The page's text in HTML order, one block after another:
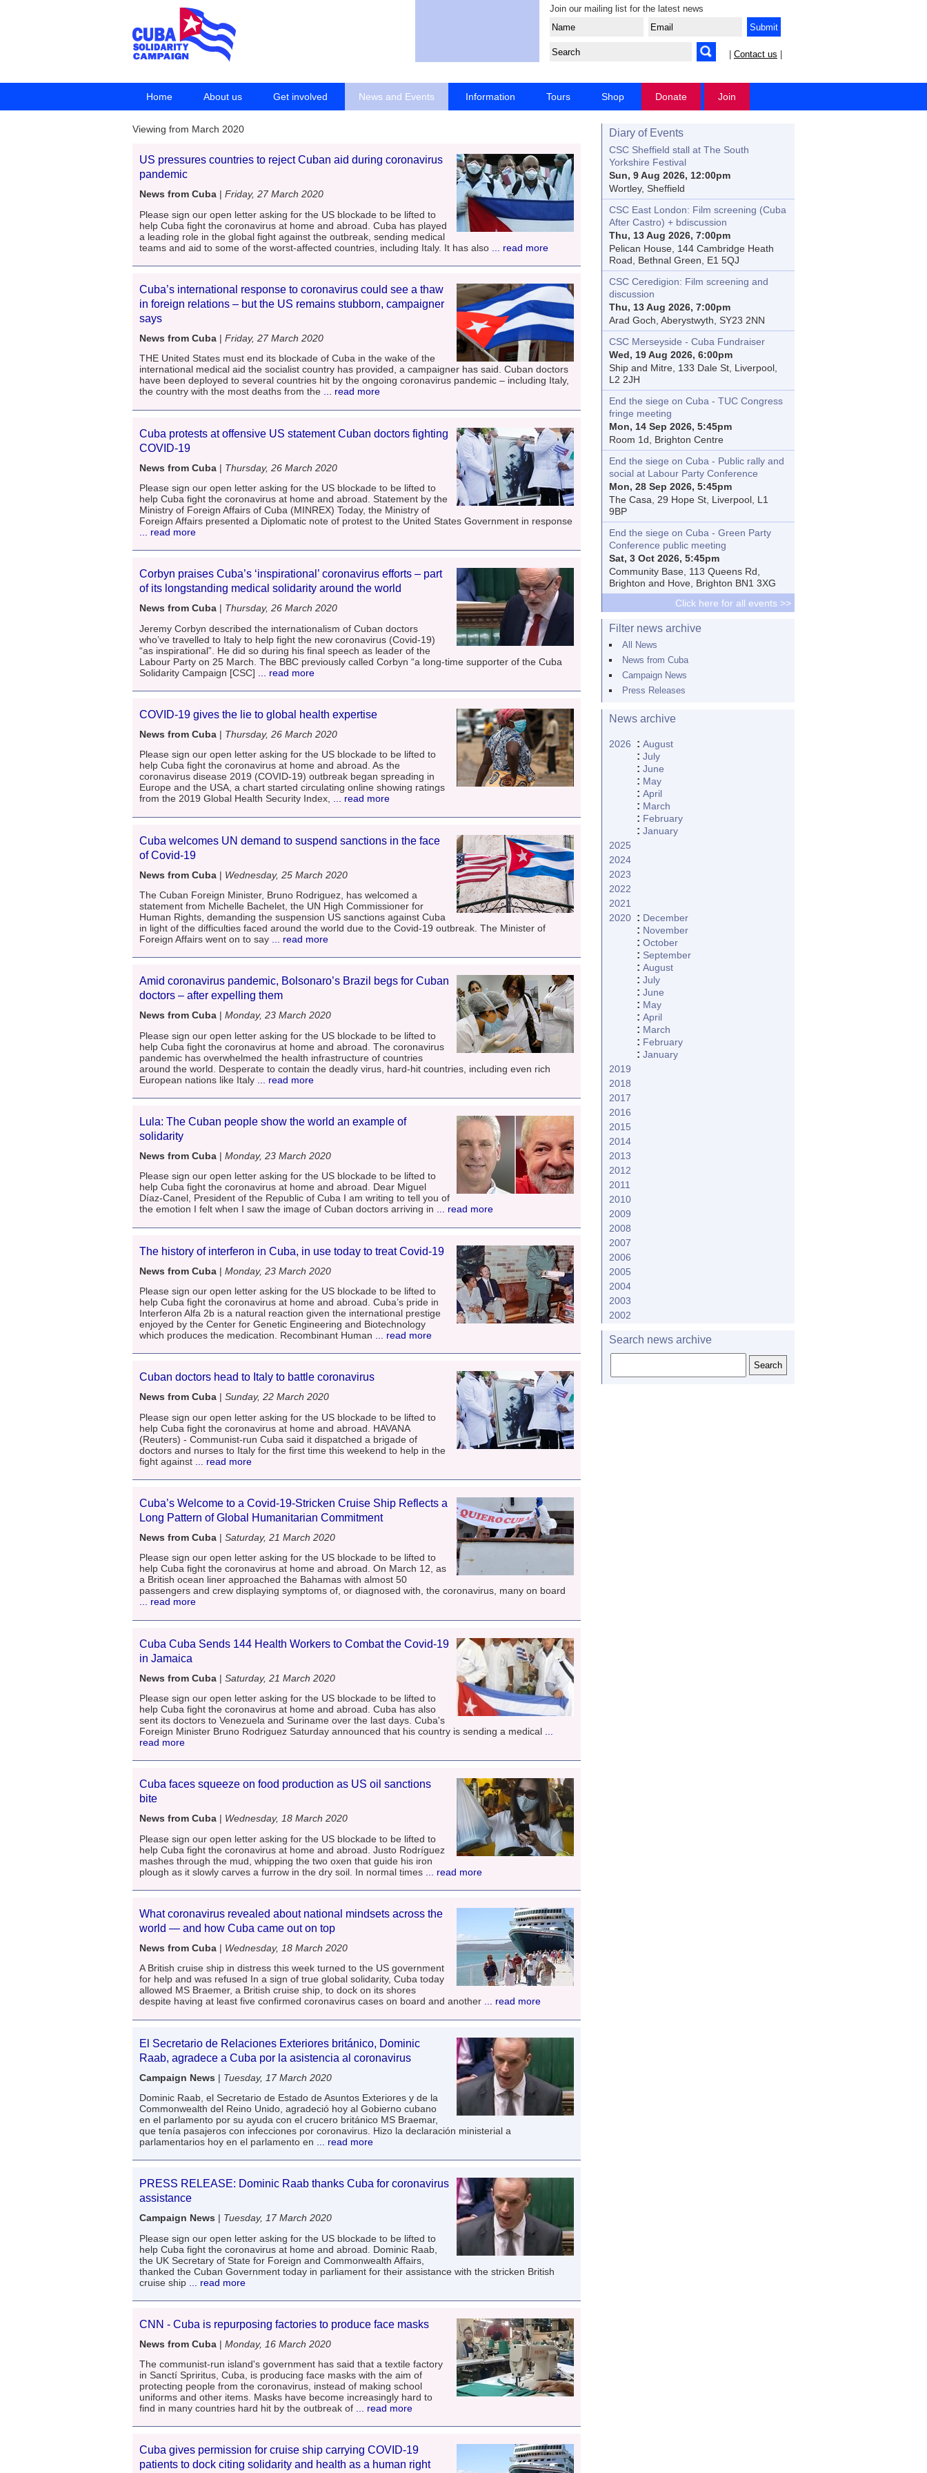
Join our mailing list for the latest news
Contact us
Home About us Get involved News and Events Information Tours Shop Donate Join
Viewing from March 2020
US pressures countries to reject Cuban aid during coronavirus
pandemic
News from Cuba | Friday, 27 March 2020
Please sign our open letter asking for the US blockade to be lifted to
help Cuba fight the coronavirus at home and abroad. Cuba has played
a leading role in the global fight against the outbreak, sending medical
teams and aid to some of the worst-affected countries, including Italy. It has also ... read more
Cuba’s international response to coronavirus could see a thaw
in foreign relations – but the US remains stubborn, campaigner
says
News from Cuba | Friday, 27 March 2020
THE United States must end its blockade of Cuba in the wake of the
international medical aid the socialist country has provided, a campaigner has said. Cuban doctors
have been deployed to several countries hit by the ongoing coronavirus pandemic – including Italy,
the country with the most deaths from the ... read more
Cuba protests at offensive US statement Cuban doctors fighting
COVID-19
News from Cuba | Thursday, 26 March 2020
Please sign our open letter asking for the US blockade to be lifted to
help Cuba fight the coronavirus at home and abroad. Statement by the
Ministry of Foreign Affairs of Cuba (MINREX) Today, the Ministry of
Foreign Affairs presented a Diplomatic note of protest to the United States Government in response
... read more
Corbyn praises Cuba’s ‘inspirational’ coronavirus efforts – part
of its longstanding medical solidarity around the world
News from Cuba | Thursday, 26 March 2020
Jeremy Corbyn described the internationalism of Cuban doctors
who’ve travelled to Italy to help fight the new coronavirus (Covid-19)
“as inspirational”. He did so during his final speech as leader of the
Labour Party on 25 March. The BBC previously called Corbyn “a long-time supporter of the Cuba
Solidarity Campaign [CSC] ... read more
COVID-19 gives the lie to global health expertise
News from Cuba | Thursday, 26 March 2020
Please sign our open letter asking for the US blockade to be lifted to
help Cuba fight the coronavirus at home and abroad. As the
coronavirus disease 2019 (COVID-19) outbreak began spreading in
Europe and the USA, a chart started circulating online showing ratings
from the 2019 Global Health Security Index, ... read more
Cuba welcomes UN demand to suspend sanctions in the face
of Covid-19
News from Cuba | Wednesday, 25 March 2020
The Cuban Foreign Minister, Bruno Rodriguez, has welcomed a
statement from Michelle Bachelet, the UN High Commissioner for
Human Rights, demanding the suspension US sanctions against Cuba
in light of the difficulties faced around the world due to the Covid-19 outbreak. The Minister of
Foreign Affairs went on to say ... read more
Amid coronavirus pandemic, Bolsonaro’s Brazil begs for Cuban
doctors – after expelling them
News from Cuba | Monday, 23 March 2020
Please sign our open letter asking for the US blockade to be lifted to
help Cuba fight the coronavirus at home and abroad. The coronavirus
pandemic has overwhelmed the health infrastructure of countries
around the world. Desperate to contain the deadly virus, hard-hit countries, including even rich
European nations like Italy ... read more
Lula: The Cuban people show the world an example of
solidarity
News from Cuba | Monday, 23 March 2020
Please sign our open letter asking for the US blockade to be lifted to
help Cuba fight the coronavirus at home and abroad. Dear Miguel
Díaz-Canel, President of the Republic of Cuba I am writing to tell you of
the emotion I felt when I saw the image of Cuban doctors arriving in ... read more
The history of interferon in Cuba, in use today to treat Covid-19
News from Cuba | Monday, 23 March 2020
Please sign our open letter asking for the US blockade to be lifted to
help Cuba fight the coronavirus at home and abroad. Cuba’s pride in
Interferon Alfa 2b is a natural reaction given the international prestige
enjoyed by the Center for Genetic Engineering and Biotechnology
which produces the medication. Recombinant Human ... read more
Cuban doctors head to Italy to battle coronavirus
News from Cuba | Sunday, 22 March 2020
Please sign our open letter asking for the US blockade to be lifted to
help Cuba fight the coronavirus at home and abroad. HAVANA
(Reuters) - Communist-run Cuba said it dispatched a brigade of
doctors and nurses to Italy for the first time this weekend to help in the
fight against ... read more
Cuba’s Welcome to a Covid-19-Stricken Cruise Ship Reflects a
Long Pattern of Global Humanitarian Commitment
News from Cuba | Saturday, 21 March 2020
Please sign our open letter asking for the US blockade to be lifted to
help Cuba fight the coronavirus at home and abroad. On March 12, as
a British ocean liner approached the Bahamas with almost 50
passengers and crew displaying symptoms of, or diagnosed with, the coronavirus, many on board
... read more
Cuba Cuba Sends 144 Health Workers to Combat the Covid-19
in Jamaica
News from Cuba | Saturday, 21 March 2020
Please sign our open letter asking for the US blockade to be lifted to
help Cuba fight the coronavirus at home and abroad. Cuba has also
sent its doctors to Venezuela and Suriname over the last days. Cuba's
Foreign Minister Bruno Rodriguez Saturday announced that his country is sending a medical
read more
Cuba faces squeeze on food production as US oil sanctions
bite
News from Cuba | Wednesday, 18 March 2020
Please sign our open letter asking for the US blockade to be lifted to
help Cuba fight the coronavirus at home and abroad. Justo Rodríguez
mashes through the mud, whipping the two oxen that guide his iron
plough as it slowly carves a furrow in the dry soil. In normal times ... read more
What coronavirus revealed about national mindsets across the
world — and how Cuba came out on top
News from Cuba | Wednesday, 18 March 2020
A British cruise ship in distress this week turned to the US government
for help and was refused In a sign of true global solidarity, Cuba today
allowed MS Braemer, a British cruise ship, to dock on its shores
despite having at least five confirmed coronavirus cases on board and another ... read more
El Secretario de Relaciones Exteriores británico, Dominic
Raab, agradece a Cuba por la asistencia al coronavirus
Campaign News | Tuesday, 17 March 2020
Dominic Raab, el Secretario de Estado de Asuntos Exteriores y de la
Commonwealth del Reino Unido, agradeció hoy al Gobierno cubano
en el parlamento por su ayuda con el crucero británico MS Braemar,
que tenía pasajeros con infecciones por coronavirus. Hizo la declaración ministerial a
parlamentarios hoy en el parlamento en ... read more
PRESS RELEASE: Dominic Raab thanks Cuba for coronavirus
assistance
Campaign News | Tuesday, 17 March 2020
Please sign our open letter asking for the US blockade to be lifted to
help Cuba fight the coronavirus at home and abroad. Dominic Raab,
the UK Secretary of State for Foreign and Commonwealth Affairs,
thanked the Cuban Government today in parliament for their assistance with the stricken British
cruise ship ... read more
CNN - Cuba is repurposing factories to produce face masks
News from Cuba | Monday, 16 March 2020
The communist-run island's government has said that a textile factory
in Sanctí Spriritus, Cuba, is producing face masks with the aim of
protecting people from the coronavirus, instead of making school
uniforms and other items. Masks have become increasingly hard to
find in many countries hard hit by the outbreak of ... read more
Cuba gives permission for cruise ship carrying COVID-19
patients to dock citing solidarity and health as a human right
Diary of Events
CSC Sheffield stall at The South
Yorkshire Festival
Sun, 9 Aug 2026, 12:00pm
Wortley, Sheffield
CSC East London: Film screening (Cuba
After Castro) + bdiscussion
Thu, 13 Aug 2026, 7:00pm
Pelican House, 144 Cambridge Heath
Road, Bethnal Green, E1 5QJ
CSC Ceredigion: Film screening and
discussion
Thu, 13 Aug 2026, 7:00pm
Arad Goch, Aberystwyth, SY23 2NN
CSC Merseyside - Cuba Fundraiser
Wed, 19 Aug 2026, 6:00pm
Ship and Mitre, 133 Dale St, Liverpool,
L2 2JH
End the siege on Cuba - TUC Congress
fringe meeting
Mon, 14 Sep 2026, 5:45pm
Room 1d, Brighton Centre
End the siege on Cuba - Public rally and
social at Labour Party Conference
Mon, 28 Sep 2026, 5:45pm
The Casa, 29 Hope St, Liverpool, L1
9BP
End the siege on Cuba - Green Party
Conference public meeting
Sat, 3 Oct 2026, 5:45pm
Community Base, 113 Queens Rd,
Brighton and Hove, Brighton BN1 3XG
Click here for all events >>
Filter news archive
All News
News from Cuba
Campaign News
Press Releases
News archive
2026 : August
: July
: June
: May
: April
: March
: February
: January
2025
2024
2023
2022
2021
2020 : December
: November
: October
: September
: August
: July
: June
: May
: April
: March
: February
: January
2019
2018
2017
2016
2015
2014
2013
2012
2011
2010
2009
2008
2007
2006
2005
2004
2003
2002
Search news archive